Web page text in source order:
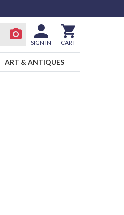
SIGN IN CART
ART & ANTIQUES